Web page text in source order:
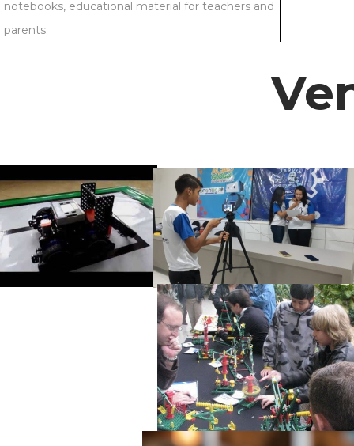
notebooks, educational material for teachers and
parents.
Fundador